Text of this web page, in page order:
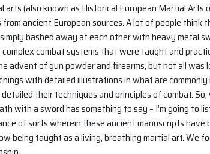
arts (also known as Historical European Martial Arts
ancient European sources. A lot of people think
bashed away at each other with heavy metal
combat systems that were taught and
advent of gun powder and firearms, but not all
with detailed illustrations in what are
their techniques and principles of combat.
with a sword has something to say – I’m going to
of sorts wherein these ancient manuscripts
being taught as a living, breathing martial art. We